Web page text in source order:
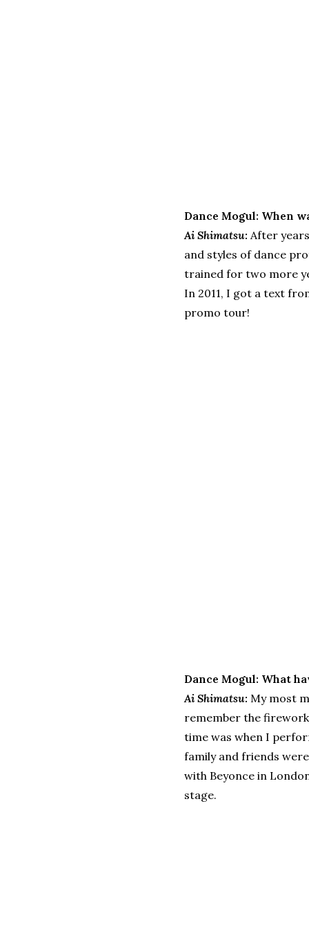
Dance Mogul: When
Ai Shimatsu: After
and styles of dance
trained for two more
In 2011, I got a text
promo tour!
Dance Mogul: What
Ai Shimatsu: My most
remember the
time was when I
family and friends
with Beyonce in
stage.